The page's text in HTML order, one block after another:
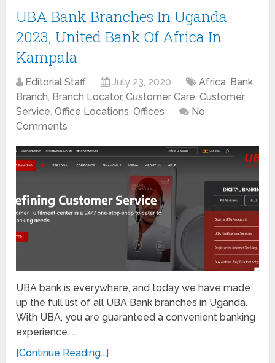
UBA Bank Branches In Uganda
2023, United Bank Of Africa In
Kampala
Editorial Staff July 23, 2020 Africa, Bank
Branch, Branch Locator,Customer Care,Customer
Service,Office Locations,Offices
No
Comments
UBA bank is everywhere, and today we have made
up the full list of all UBA Bank branches in Uganda.
With UBA, you are guaranteed a convenient banking
experience. …
[Continue Reading...]